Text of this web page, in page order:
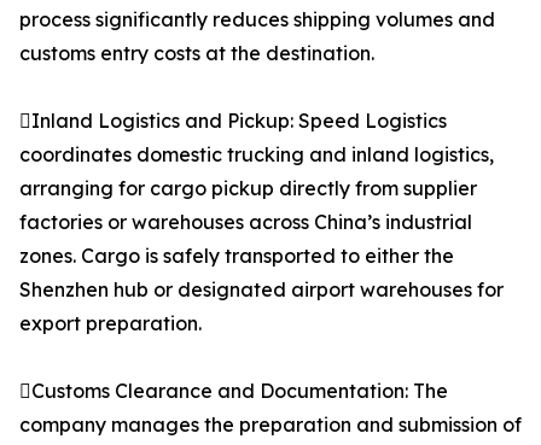
process significantly reduces shipping volumes and
customs entry costs at the destination.
Inland Logistics and Pickup: Speed Logistics
coordinates domestic trucking and inland logistics,
arranging for cargo pickup directly from supplier
factories or warehouses across China’s industrial
zones. Cargo is safely transported to either the
Shenzhen hub or designated airport warehouses for
export preparation.
Customs Clearance and Documentation: The
company manages the preparation and submission of